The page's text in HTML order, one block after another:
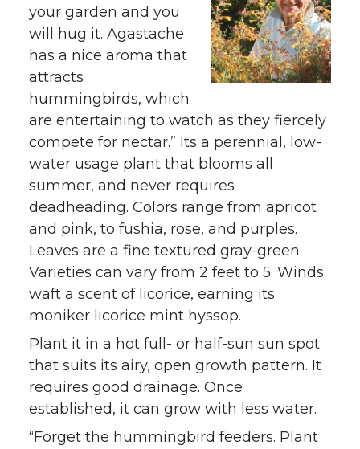
your garden and you
will hug it. Agastache
has a nice aroma that
attracts
hummingbirds, which
are entertaining to watch as they fiercely
compete for nectar.” Its a perennial, low-
water usage plant that blooms all
summer, and never requires
deadheading. Colors range from apricot
and pink, to fushia, rose, and purples.
Leaves are a fine textured gray-green.
Varieties can vary from 2 feet to 5. Winds
waft a scent of licorice, earning its
moniker licorice mint hyssop.
Plant it in a hot full- or half-sun sun spot
that suits its airy, open growth pattern. It
requires good drainage. Once
established, it can grow with less water.
“Forget the hummingbird feeders. Plant